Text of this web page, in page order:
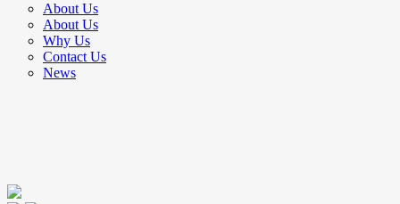
About Us
About Us
Why Us
Contact Us
News